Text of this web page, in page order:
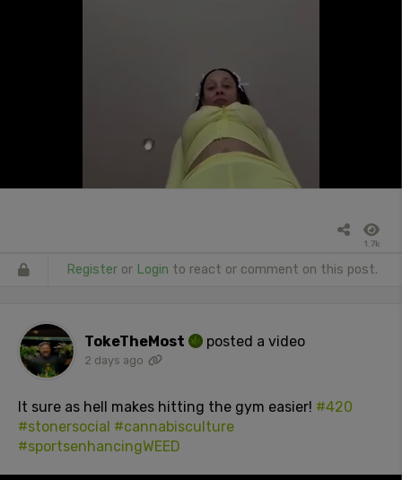
1.7k
Register or Login to react or comment on this post.
TokeTheMost posted a video
2 days ago
It sure as hell makes hitting the gym easier! #420
#stonersocial #cannabisculture
#sportsenhancingWEED